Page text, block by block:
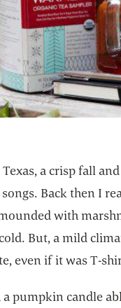
a crisp fall
Back then I
with
But, a mild
even if it was T-
pumpkin candle